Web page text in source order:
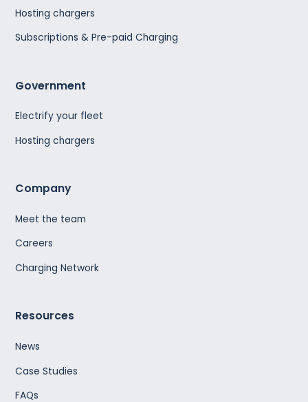
Hosting chargers
Subscriptions & Pre-paid Charging
Government
Electrify your fleet
Hosting chargers
Company
Meet the team
Careers
Charging Network
Resources
News
Case Studies
FAQs